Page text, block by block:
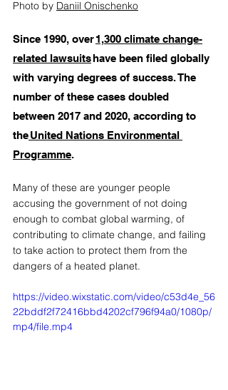
Photo by Daniil Onischenko
Since 1990, over 1,300 climate change-
related lawsuits have been filed globally
with varying degrees of success. The
number of these cases doubled
between 2017 and 2020, according to
the United Nations Environmental
Programme.
Many of these are younger people
accusing the government of not doing
enough to combat global warming, of
contributing to climate change, and failing
to take action to protect them from the
dangers of a heated planet.
https://video.wixstatic.com/video/c53d4e_56
22bddf2f72416bbd4202cf796f94a0/1080p/
mp4/file.mp4